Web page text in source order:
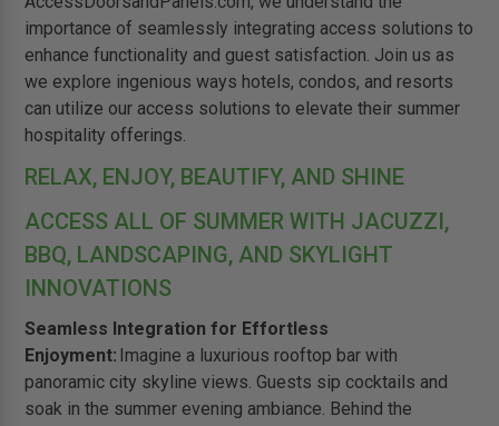
importance of seamlessly integrating access solutions to
enhance functionality and guest satisfaction. Join us as
we explore ingenious ways hotels, condos, and resorts
can utilize our access solutions to elevate their summer
hospitality offerings.
RELAX, ENJOY, BEAUTIFY, AND SHINE
ACCESS ALL OF SUMMER WITH JACUZZI,
BBQ, LANDSCAPING, AND SKYLIGHT
INNOVATIONS
Seamless Integration for Effortless
Enjoyment: Imagine a luxurious rooftop bar with
panoramic city skyline views. Guests sip cocktails and
soak in the summer evening ambiance. Behind the